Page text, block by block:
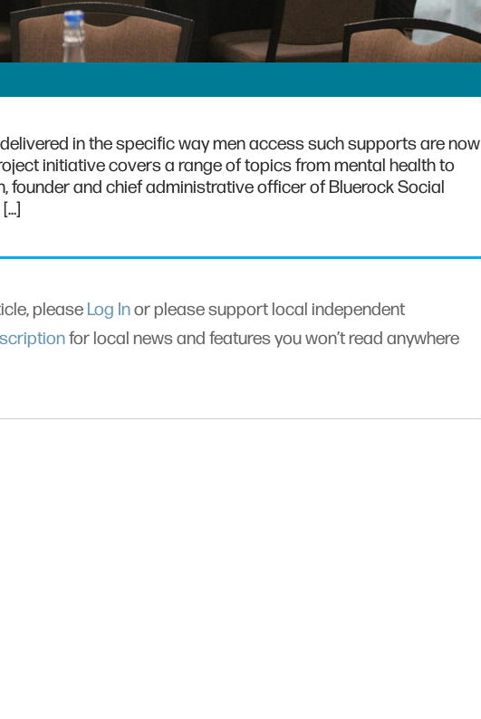
in the specific way men access such supports are now
initiative covers a range of topics from mental health to
founder and chief administrative officer of Bluerock Social
please Log Inor please support local independent
for local news and features you won’t read anywhere